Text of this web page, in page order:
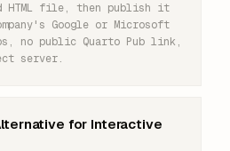
HTML file, then publish it
Google or Microsoft
no public Quarto Pub link,
server.
for Interactive